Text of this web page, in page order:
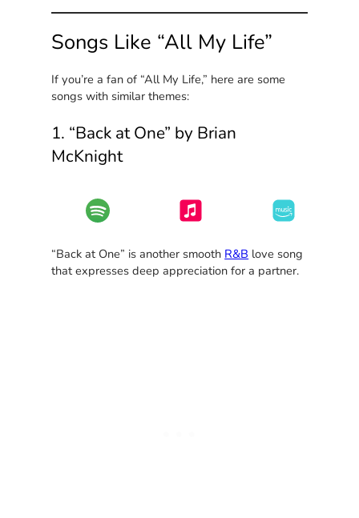
Songs Like “All My Life”
If you’re a fan of “All My Life,” here are some
songs with similar themes:
1. “Back at One” by Brian
McKnight
“Back at One” is another smooth R&B love song
that expresses deep appreciation for a partner.